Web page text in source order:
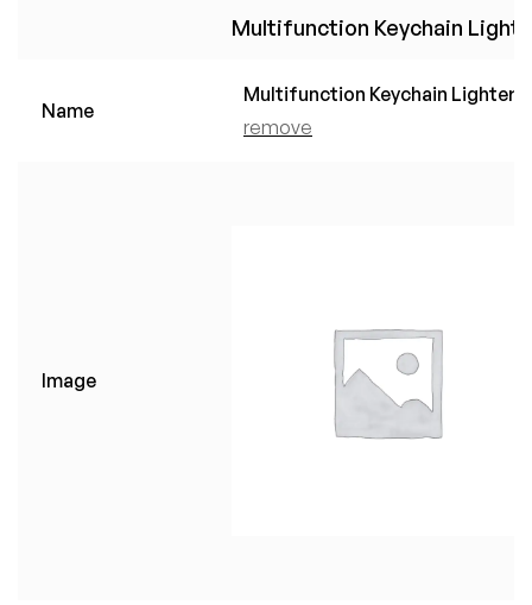
Multifunction Keychain
Name
Multifunction Keychain Lighter
remove
Image